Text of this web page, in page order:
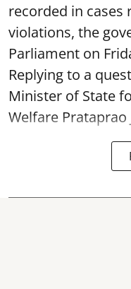
recorded in
violations, the
Parliament on
Replying to a
Minister of State
Welfare Prataprao